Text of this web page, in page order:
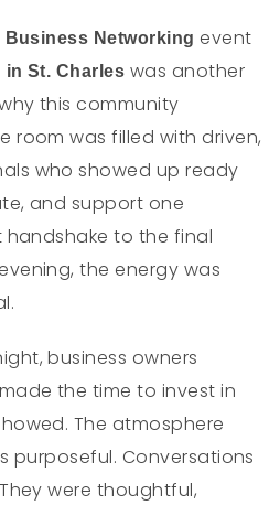
Business Networking event
in St. Charles was another
this community
room was filled with driven,
who showed up ready
and support one
handshake to the final
the energy was
business owners
the time to invest in
The atmosphere
purposeful. Conversations
were thoughtful,